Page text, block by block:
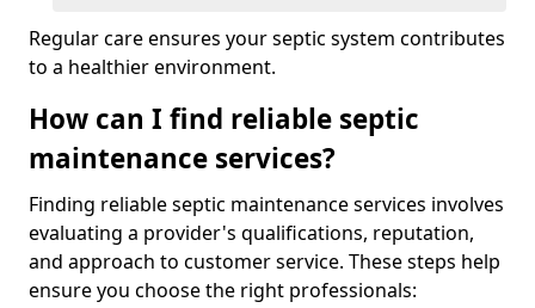
Regular care ensures your septic system contributes
to a healthier environment.
How can I find reliable septic
maintenance services?
Finding reliable septic maintenance services involves
evaluating a provider's qualifications, reputation,
and approach to customer service. These steps help
ensure you choose the right professionals: